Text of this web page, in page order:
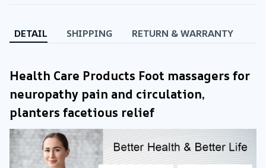
DETAIL SHIPPING RETURN & WARRANTY
Health Care Products Foot massagers for
neuropathy pain and circulation,
planters facetious relief